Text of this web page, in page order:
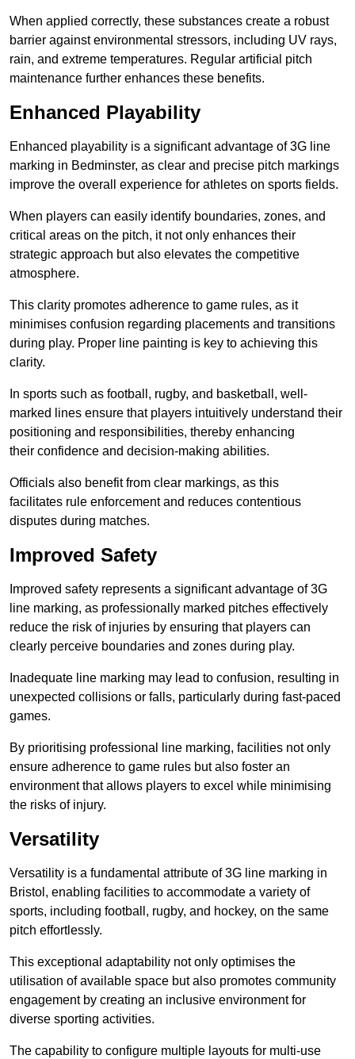
When applied correctly, these substances create a robust
barrier against environmental stressors, including UV rays,
rain, and extreme temperatures. Regular artificial pitch
maintenance further enhances these benefits.
Enhanced Playability
Enhanced playability is a significant advantage of 3G line
marking in Bedminster, as clear and precise pitch markings
improve the overall experience for athletes on sports fields.
When players can easily identify boundaries, zones, and
critical areas on the pitch, it not only enhances their
strategic approach but also elevates the competitive
atmosphere.
This clarity promotes adherence to game rules, as it
minimises confusion regarding placements and transitions
during play. Proper line painting is key to achieving this
clarity.
In sports such as football, rugby, and basketball, well-
marked lines ensure that players intuitively understand their
positioning and responsibilities, thereby enhancing
their confidence and decision-making abilities.
Officials also benefit from clear markings, as this
facilitates rule enforcement and reduces contentious
disputes during matches.
Improved Safety
Improved safety represents a significant advantage of 3G
line marking, as professionally marked pitches effectively
reduce the risk of injuries by ensuring that players can
clearly perceive boundaries and zones during play.
Inadequate line marking may lead to confusion, resulting in
unexpected collisions or falls, particularly during fast-paced
games.
By prioritising professional line marking, facilities not only
ensure adherence to game rules but also foster an
environment that allows players to excel while minimising
the risks of injury.
Versatility
Versatility is a fundamental attribute of 3G line marking in
Bristol, enabling facilities to accommodate a variety of
sports, including football, rugby, and hockey, on the same
pitch effortlessly.
This exceptional adaptability not only optimises the
utilisation of available space but also promotes community
engagement by creating an inclusive environment for
diverse sporting activities.
The capability to configure multiple layouts for multi-use